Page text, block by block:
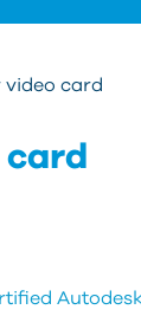
video card